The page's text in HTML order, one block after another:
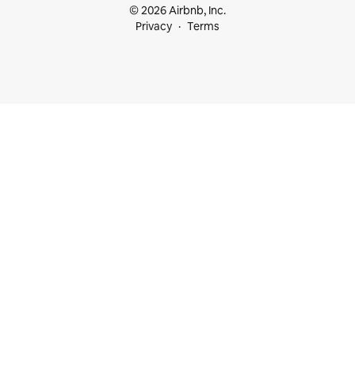
© 2026 Airbnb, Inc.
Privacy
Terms